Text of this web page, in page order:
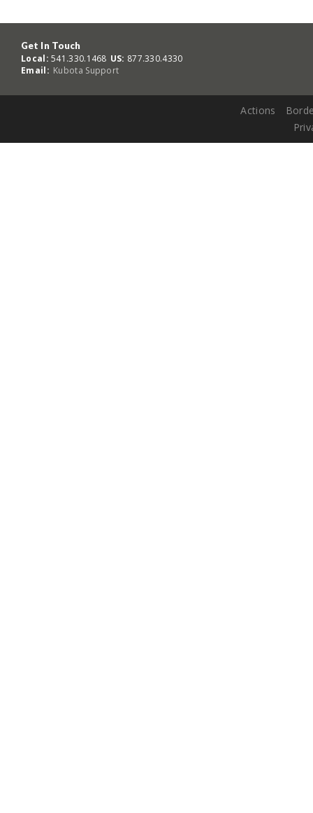
Get In Touch
Local: 541.330.1468 US: 877.330.4330
Email: Kubota Support
Actions